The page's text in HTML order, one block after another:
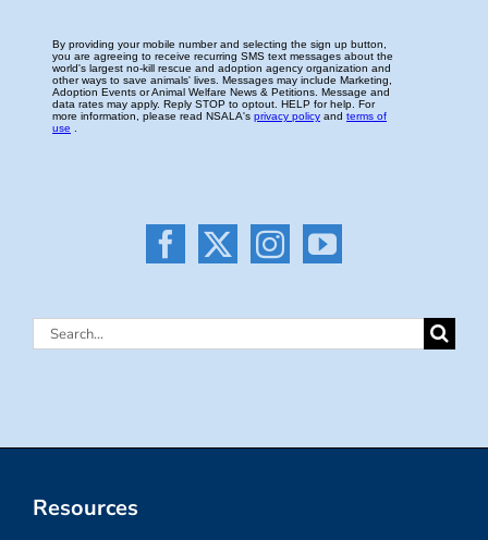
Search
Resources